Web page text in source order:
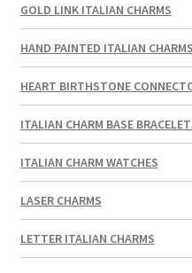
GOLD LINK ITALIAN CHARMS
HAND PAINTED ITALIAN CHARMS
HEART BIRTHSTONE
ITALIAN CHARM BASE
ITALIAN CHARM WATCHES
LASER CHARMS
LETTER ITALIAN CHARMS